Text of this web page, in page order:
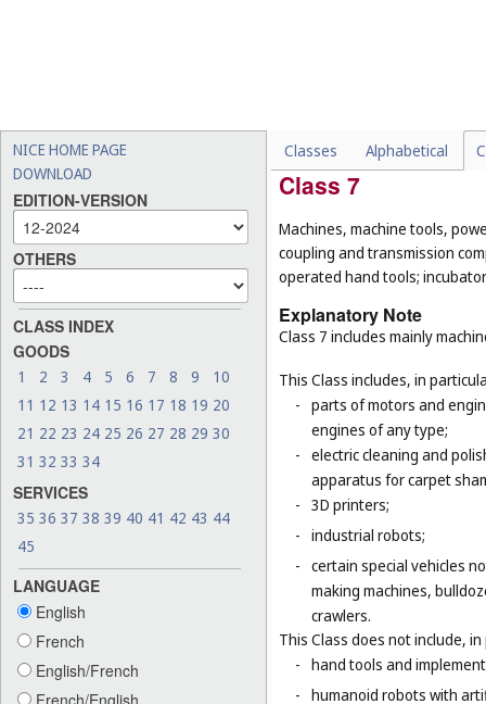
NICE HOME PAGE
DOWNLOAD
EDITION-VERSION
OTHERS
CLASS INDEX
GOODS
1 2 3 4 5 6 7 8 9
10
11 12 13 14 15 16 17 18 19 20
21 22 23 24 25 26 27 28 29 30
31 32 33 34
SERVICES
35 36 37 38 39 40 41 42 43 44
45
LANGUAGE
English
French
English/French
French/English
Classes Alphabetical
(Cl. 21 ), household
Class 7
Machines, machine tools,
coupling and transmission
operated hand tools;
Explanatory Note
Class 7 includes mainly
This Class includes, in
- parts of motors and
engines of any type;
- electric cleaning and
apparatus for carpet
- 3D printers;
- industrial robots;
- certain special vehicles
making machines,
crawlers.
This Class does not include,
- hand tools and
- humanoid robots with